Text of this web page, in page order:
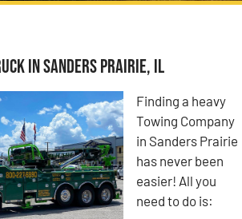
in Sanders Prairie, IL
Finding a heavy
Towing Company
in Sanders Prairie
has never been
easier! All you
need to do is: